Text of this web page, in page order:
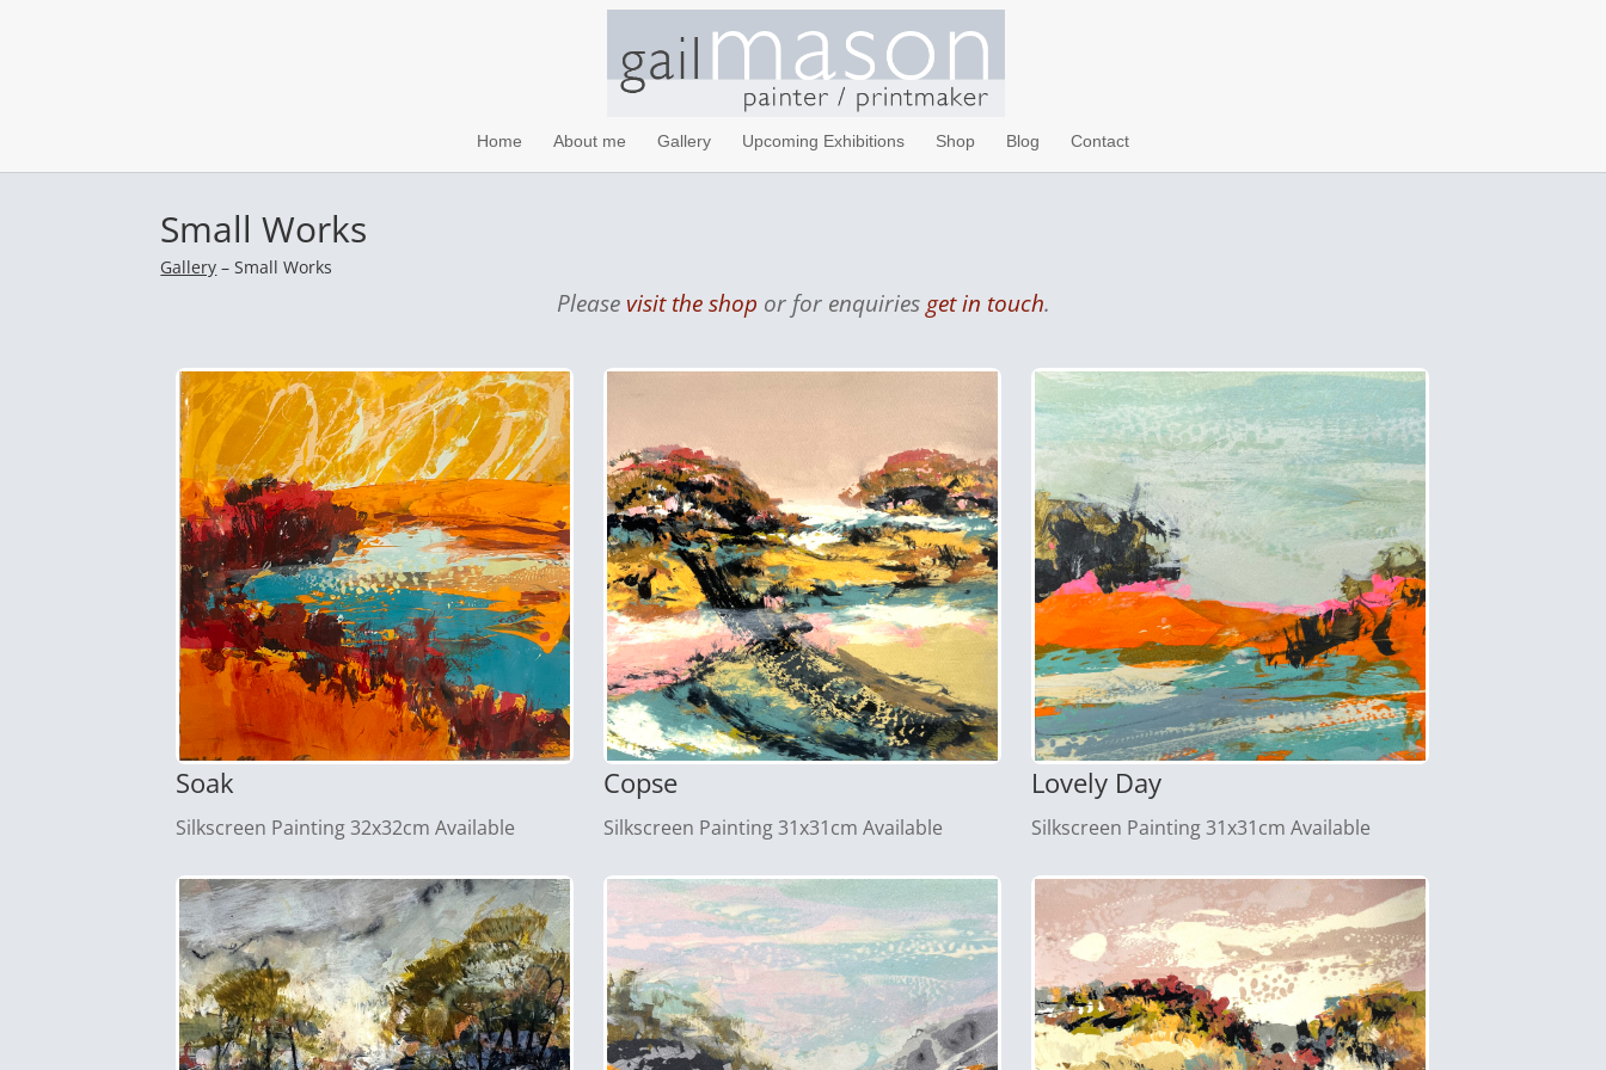
Home About me Gallery Upcoming Exhibitions Shop Blog Contact
Small Works
Gallery – Small Works
Please visit the shop or for enquiries get in touch.
Soak
Silkscreen Painting 32x32cm Available
Copse
Silkscreen Painting 31x31cm Available
Lovely Day
Silkscreen Painting 31x31cm Available